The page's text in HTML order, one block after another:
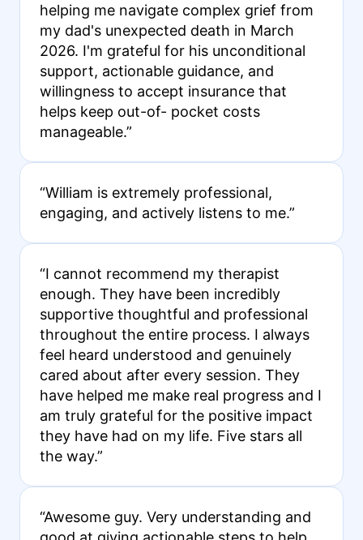
helping me navigate complex grief from
my dad's unexpected death in March
2026. I'm grateful for his unconditional
support, actionable guidance, and
willingness to accept insurance that
helps keep out-of- pocket costs
manageable.”
“William is extremely professional,
engaging, and actively listens to me.”
“I cannot recommend my therapist
enough. They have been incredibly
supportive thoughtful and professional
throughout the entire process. I always
feel heard understood and genuinely
cared about after every session. They
have helped me make real progress and I
am truly grateful for the positive impact
they have had on my life. Five stars all
the way.”
“Awesome guy. Very understanding and